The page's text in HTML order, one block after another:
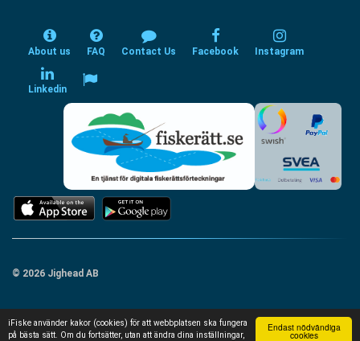
Endast nödvändiga
cookies
iFiske använder kakor (cookies) för att webbplatsen ska fungera
på bästa sätt. Om du fortsätter, utan att ändra dina inställningar,
About us FAQ Contact Us Facebook Instagram
Linkedin
© 2026 Jighead AB